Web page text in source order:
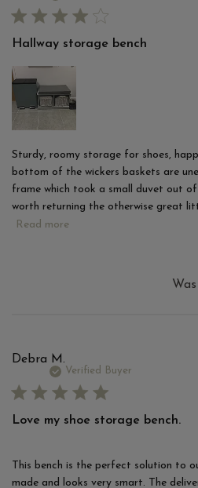
Hallway storage bench
Sturdy, roomy storage for shoes,
bottom of the wickers baskets are
frame which took a small duvet out
worth returning the otherwise great
Read more
Debra M.
Verified Buyer
Love my shoe storage bench.
This bench is the perfect solution to
made and looks very smart. The